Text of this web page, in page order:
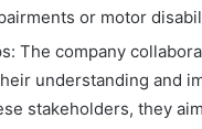
or motor
The company
understanding and
stakeholders, they